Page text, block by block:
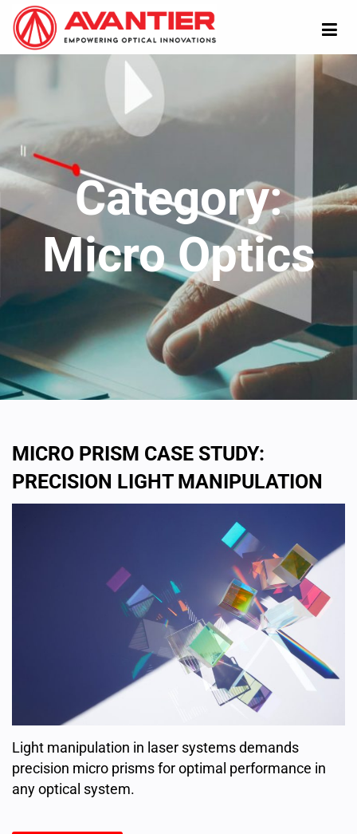
Category:
Micro Optics
MICRO PRISM CASE STUDY:
PRECISION LIGHT MANIPULATION
Light manipulation in laser systems demands
precision micro prisms for optimal performance in
any optical system.